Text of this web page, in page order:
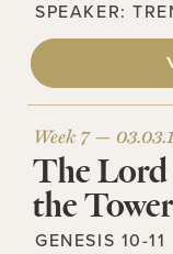
SPEAKER:
Week 7 —
The Lord
the Tower
GENESIS 10-11